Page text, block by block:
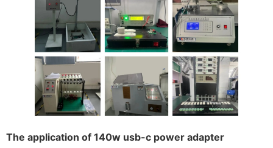
The application of 140w usb-c power adapter